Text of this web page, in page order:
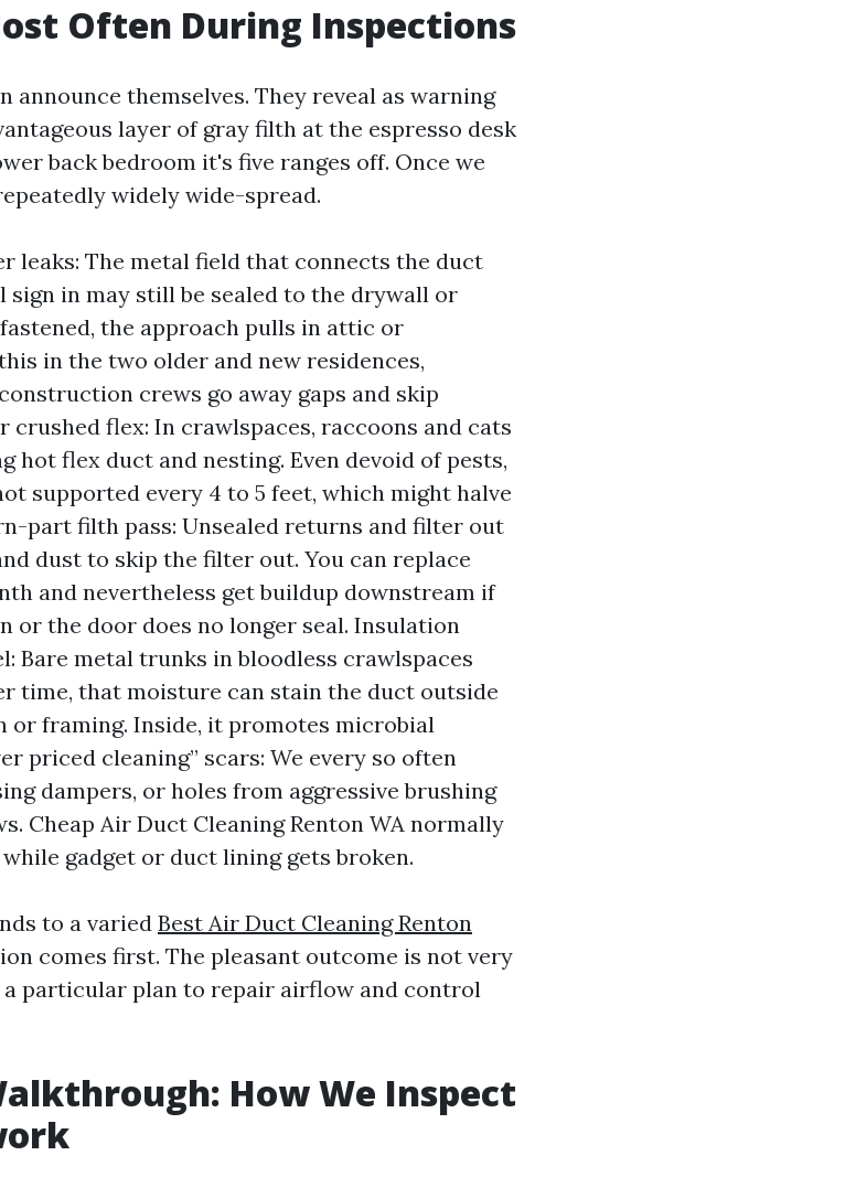
Often During Inspections
announce themselves. They reveal as warning
layer of gray filth at the espresso desk
back bedroom it's five ranges off. Once we
widely wide-spread.
leaks: The metal field that connects the duct
in may still be sealed to the drywall or
the approach pulls in attic or
in the two older and new residences,
crews go away gaps and skip
crushed flex: In crawlspaces, raccoons and cats
hot flex duct and nesting. Even devoid of pests,
supported every 4 to 5 feet, which might halve
part filth pass: Unsealed returns and filter out
dust to skip the filter out. You can replace
and nevertheless get buildup downstream if
or the door does no longer seal. Insulation
Bare metal trunks in bloodless crawlspaces
time, that moisture can stain the duct outside
or framing. Inside, it promotes microbial
priced cleaning” scars: We every so often
dampers, or holes from aggressive brushing
Cheap Air Duct Cleaning Renton WA normally
gadget or duct lining gets broken.
to a variedBest Air Duct Cleaning Renton
comes first. The pleasant outcome is not very
a particular plan to repair airflow and control
How We Inspect